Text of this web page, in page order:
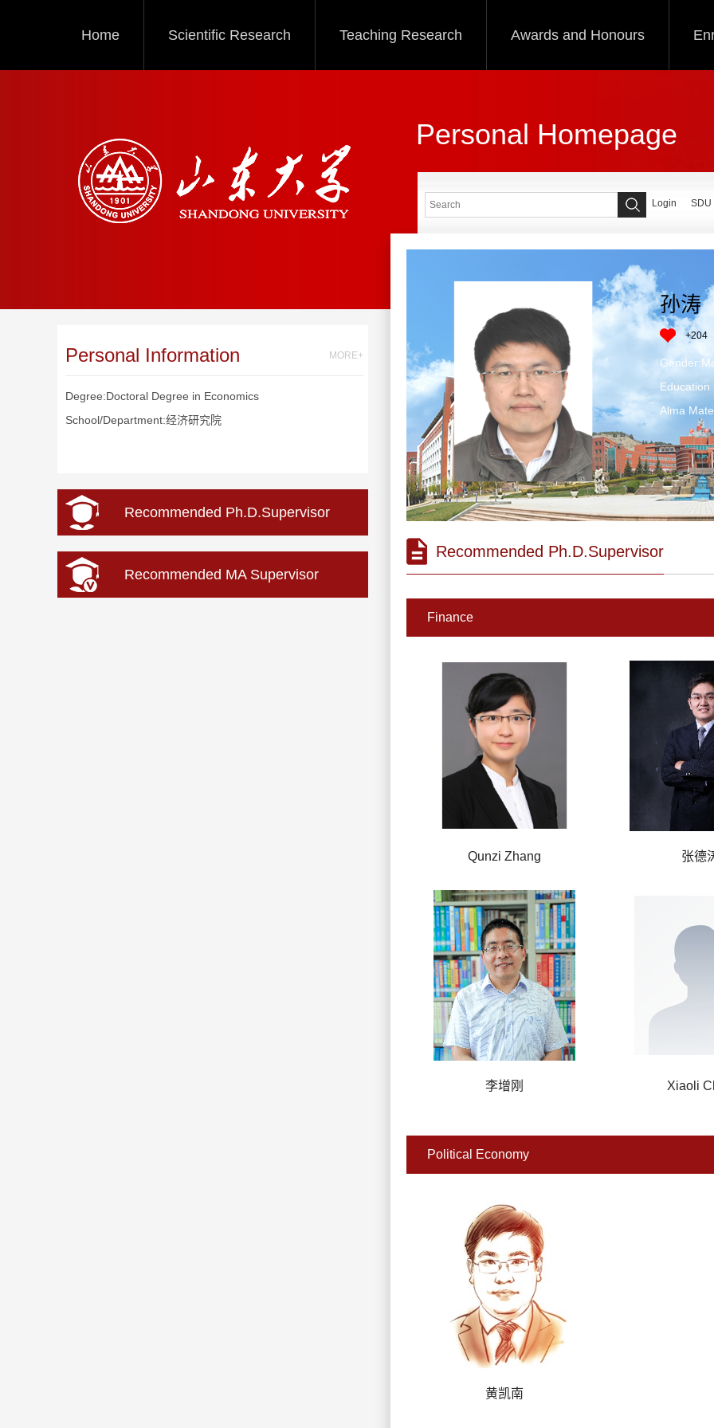
Home Scientific Research Teaching Research Awards and Honours
Personal Homepage
Personal Information MORE+
Degree:Doctoral Degree in Economics
School/Department:经济研究院
Recommended Ph.D.Supervisor
Recommended MA Supervisor
Login SDU
孙涛
+204
Education
Alma
Recommended Ph.D.Supervisor
Finance
Qunzi Zhang 张德
李增刚 Xiaoli
Political Economy
黄凯南